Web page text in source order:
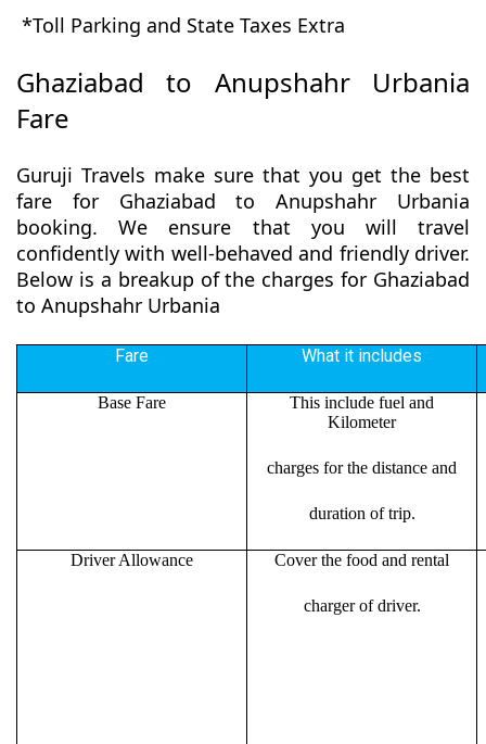
*Toll Parking and State Taxes Extra
Ghaziabad to Anupshahr Urbania
Fare
Guruji Travels make sure that you get the best
fare for Ghaziabad to Anupshahr Urbania
booking. We ensure that you will travel
confidently with well-behaved and friendly driver.
Below is a breakup of the charges for Ghaziabad
to Anupshahr Urbania
Fare What it includes
Base Fare
This include fuel and
Kilometer
charges for the distance and
duration of trip.
Driver Allowance Cover the food and rental
charger of driver.